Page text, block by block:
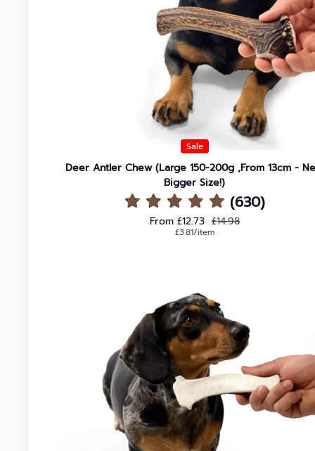
Sale
Deer Antler Chew (Large 150-200g ,From 13cm -
Bigger Size!)
(630)
Sale price
From £12.73Regular price
£14.98
Unit price
£3.81/
per item